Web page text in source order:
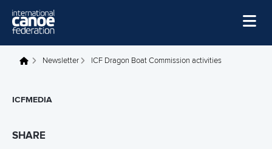
Home
Events
You are here
Newsletter ICF Dragon Boat Commission activities
ICFMEDIA
SHARE